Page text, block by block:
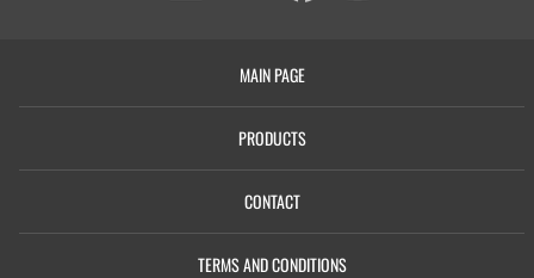
MAIN PAGE
PRODUCTS
CONTACT
TERMS AND CONDITIONS